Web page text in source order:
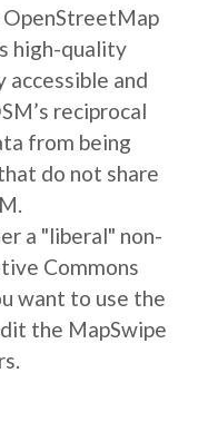
high-quality
and
reciprocal
from being
do not share
a "liberal" non-
Commons
want to use the
the MapSwipe